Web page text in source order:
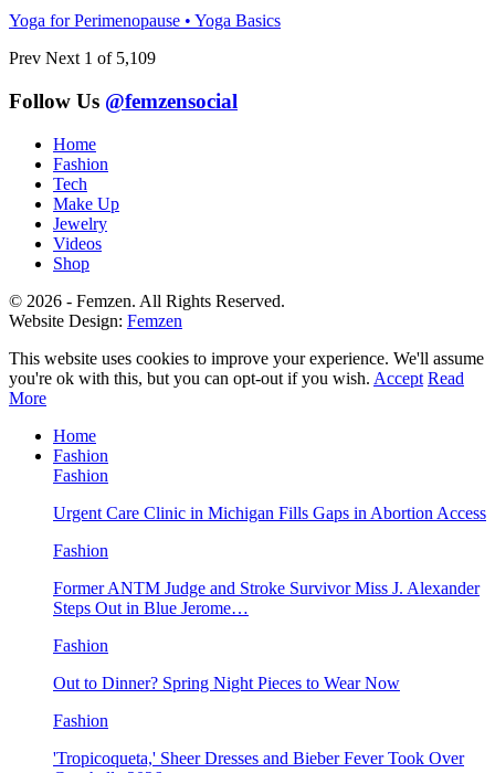
Yoga for Perimenopause • Yoga Basics
Prev Next 1 of 5,109
Follow Us @femzensocial
Home
Fashion
Tech
Make Up
Jewelry
Videos
Shop
© 2026 - Femzen. All Rights Reserved.
Website Design: Femzen
This website uses cookies to improve your experience. We'll assume
you're ok with this, but you can opt-out if you wish. Accept Read
More
Home
Fashion
Fashion
Urgent Care Clinic in Michigan Fills Gaps in Abortion Access
Fashion
Former ANTM Judge and Stroke Survivor Miss J. Alexander
Steps Out in Blue Jerome…
Fashion
Out to Dinner? Spring Night Pieces to Wear Now
Fashion
'Tropicoqueta,' Sheer Dresses and Bieber Fever Took Over